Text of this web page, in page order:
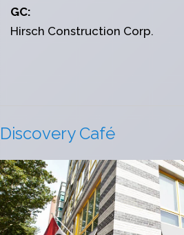
GC:
Hirsch Construction Corp.
Discovery Café